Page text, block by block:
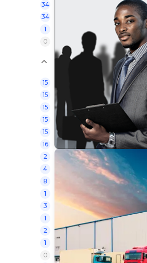
34
34
1
0
15
15
15
15
15
16
2
4
8
1
3
1
2
1
0